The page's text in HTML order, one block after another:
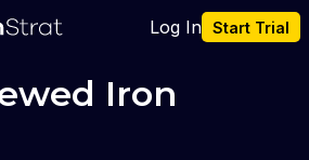
Log In Start Trial
Iron